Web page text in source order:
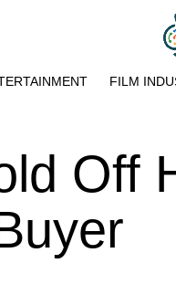
FILM
Off